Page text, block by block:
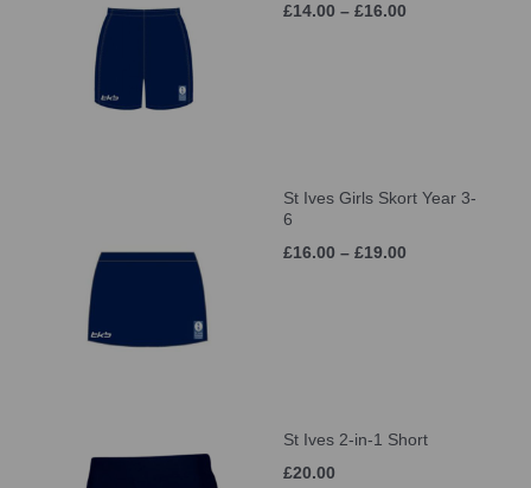
£14.00 – £16.00
St Ives Girls Skort Year 3-
6
£16.00 – £19.00
St Ives 2-in-1 Short
£20.00